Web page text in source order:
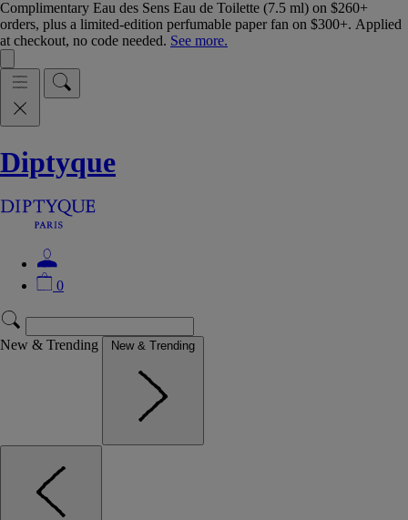
Complimentary Eau des Sens Eau de Toilette (7.5 ml) on $260+
orders, plus a limited-edition perfumable paper fan on $300+. Applied
at checkout, no code needed. See more.
Diptyque
0
New & Trending New & Trending